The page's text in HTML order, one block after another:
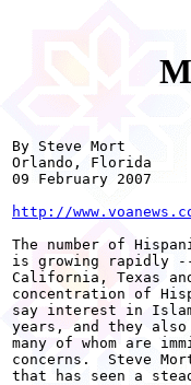
By Steve Mort
Orlando, Florida
09 February 2007
http://
The number of
is growing rapidly
California, Texas
concentration of
say interest in
years, and they also
many of whom are
concerns.  Steve
that has seen a